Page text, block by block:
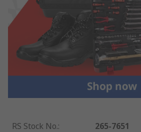
RS Stock No.:
265-7651